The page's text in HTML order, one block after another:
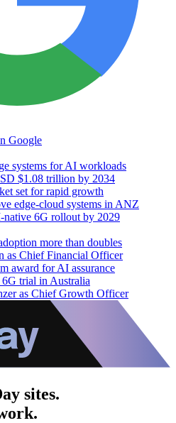
Google
systems for AI workloads
$1.08 trillion by 2034
set for rapid growth
edge-cloud systems in ANZ
native 6G rollout by 2029
more than doubles
as Chief Financial Officer
award for AI assurance
trial in Australia
as Chief Growth Officer
sites.